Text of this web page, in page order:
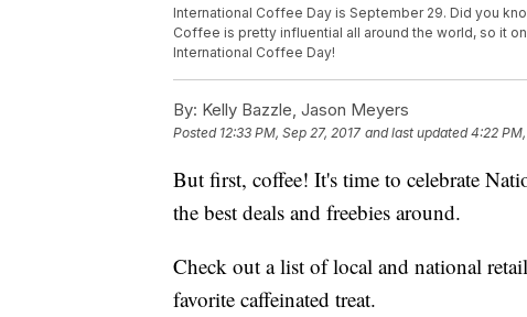
International Coffee Day is September 29. Did you
Coffee is pretty influential all around the world, so it
International Coffee Day!
By: Kelly Bazzle, Jason Meyers
Posted 12:33 PM, Sep 27, 2017 and last updated 4:22
But first, coffee! It's time to celebrate
the best deals and freebies around.
Check out a list of local and national
favorite caffeinated treat.